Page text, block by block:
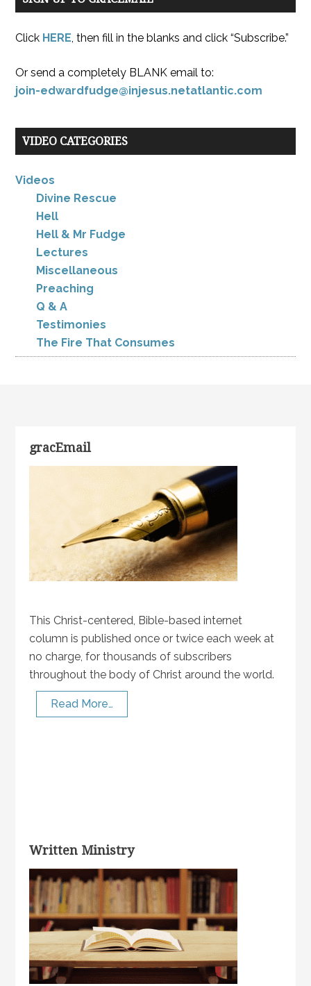
Click HERE, then fill in the blanks and click “Subscribe.”
Or send a completely BLANK email to:
join-edwardfudge@injesus.netatlantic.com
VIDEO CATEGORIES
Videos
Divine Rescue
Hell
Hell & Mr Fudge
Lectures
Miscellaneous
Preaching
Q & A
Testimonies
The Fire That Consumes
gracEmail
This Christ-centered, Bible-based internet
column is published once or twice each week at
no charge, for thousands of subscribers
throughout the body of Christ around the world.
Read More…
Written Ministry